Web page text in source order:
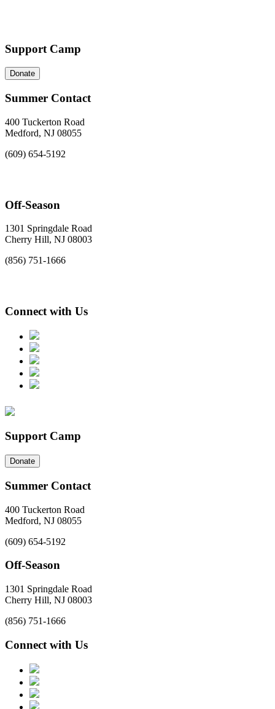
Support Camp
Donate
Summer Contact
400 Tuckerton Road
Medford, NJ 08055
(609) 654-5192
Off-Season
1301 Springdale Road
Cherry Hill, NJ 08003
(856) 751-1666
Connect with Us
Support Camp
Donate
Summer Contact
400 Tuckerton Road
Medford, NJ 08055
(609) 654-5192
Off-Season
1301 Springdale Road
Cherry Hill, NJ 08003
(856) 751-1666
Connect with Us